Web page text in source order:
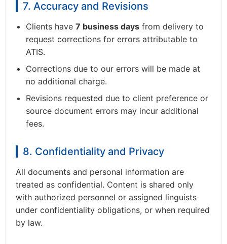
7. Accuracy and Revisions
Clients have 7 business days from delivery to
request corrections for errors attributable to
ATIS.
Corrections due to our errors will be made at
no additional charge.
Revisions requested due to client preference or
source document errors may incur additional
fees.
8. Confidentiality and Privacy
All documents and personal information are
treated as confidential. Content is shared only
with authorized personnel or assigned linguists
under confidentiality obligations, or when required
by law.